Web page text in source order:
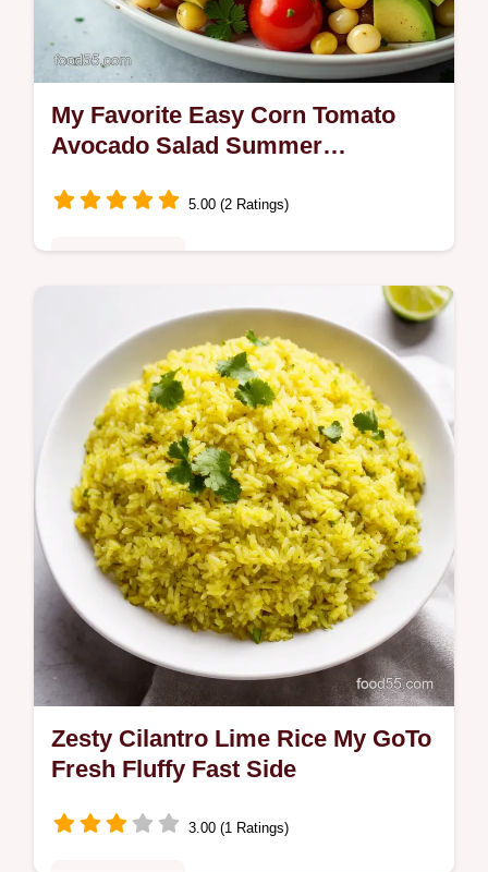
My Favorite Easy Corn Tomato
Avocado Salad Summer
5.00 (2 Ratings)
Bright nofuss Corn Tomato Avocado Salad
with charred corn and a zesty limecilantro
vinaigrette Ready in 25 minutes perfect for
weeknights or barbecues
Zesty Cilantro Lime Rice My GoTo
Fresh Fluffy Fast Side
3.00 (1 Ratings)